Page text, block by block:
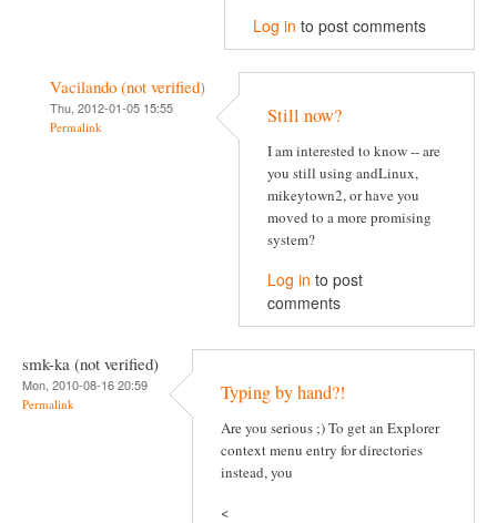
Log in to post comments
Vacilando (not verified)
Thu, 2012-01-05 15:55
Permalink Still now?
I am interested to know -- are
you still using andLinux,
mikeytown2, or have you
moved to a more promising
system?
Log in to post
comments
smk-ka (not verified)
Mon, 2010-08-16 20:59
Permalink Typing by hand?!
Are you serious ;) To get an Explorer
context menu entry for directories
instead, you
<